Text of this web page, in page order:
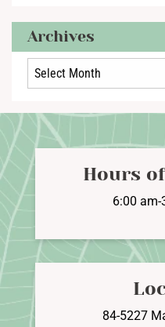
Archives
Archives
Hours
6:00
84-5227